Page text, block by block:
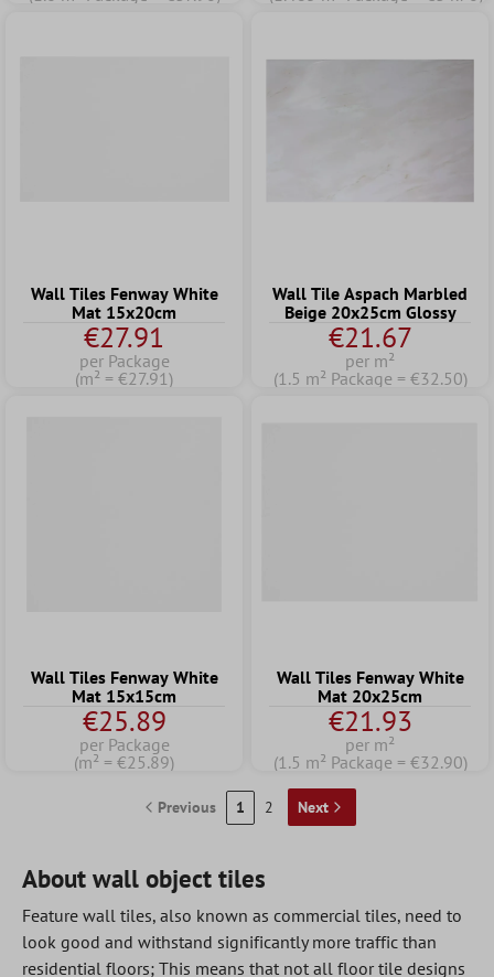
Wall Tiles Fenway White
Mat 15x20cm
€27.91
per Package
(m² = €27.91)
Wall Tile Aspach Marbled
Beige 20x25cm Glossy
€21.67
per m²
(1.5 m² Package = €32.50)
Wall Tiles Fenway White
Mat 15x15cm
€25.89
per Package
(m² = €25.89)
Wall Tiles Fenway White
Mat 20x25cm
€21.93
per m²
(1.5 m² Package = €32.90)
Previous 1 2 Next
About wall object tiles
Feature wall tiles, also known as commercial tiles, need to
look good and withstand significantly more traffic than
residential floors; This means that not all floor tile designs